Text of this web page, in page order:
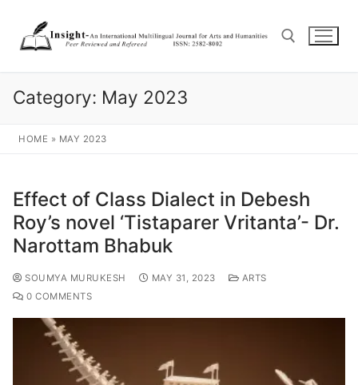
Category: May 2023
HOME » MAY 2023
Effect of Class Dialect in Debesh
Roy’s novel ‘Tistaparer Vritanta’- Dr.
Narottam Bhabuk
SOUMYA MURUKESH MAY 31, 2023
ARTS
0 COMMENTS